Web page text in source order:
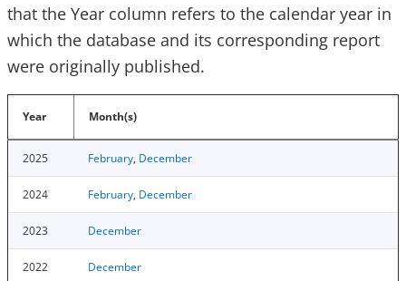
that the Year column refers to the calendar year in
which the database and its corresponding report
were originally published.
Year Month(s)
2025 February, December
2024 February, December
2023 December
2022 December